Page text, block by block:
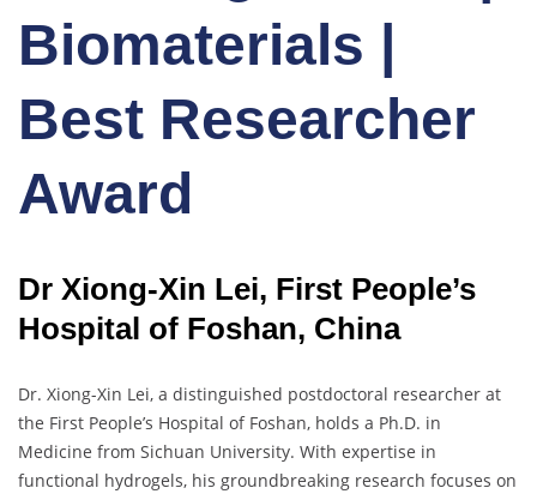
Biomaterials |
Best Researcher
Award
Dr Xiong-Xin Lei, First People’s
Hospital of Foshan, China
Dr. Xiong-Xin Lei, a distinguished postdoctoral researcher at
the First People’s Hospital of Foshan, holds a Ph.D. in
Medicine from Sichuan University. With expertise in
functional hydrogels, his groundbreaking research focuses on